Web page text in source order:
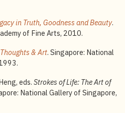
in Truth, Goodness and Beauty.
of Fine Arts, 2010.
& Art. Singapore: National
eds. Strokes of Life: The Art of
National Gallery of Singapore,